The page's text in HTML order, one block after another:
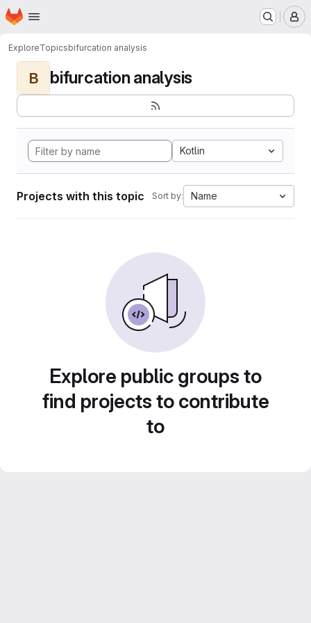
Skip to main content
Homepage
ExploreTopicsbifurcation analysis
B bifurcation analysis
Kotlin
Projects with this topic Sort by: Name
Explore public groups to
find projects to contribute
to